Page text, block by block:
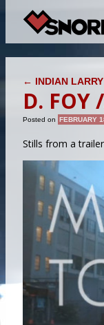
POST
← INDIAN
D. FOY
Posted on FEBRUARY
Stills from a